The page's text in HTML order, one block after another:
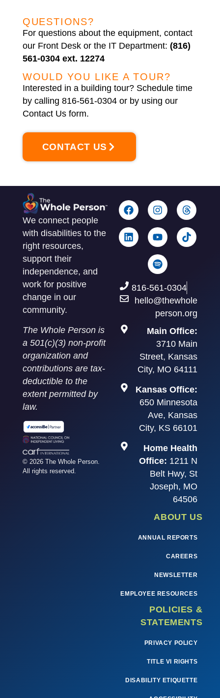
QUESTIONS?
For questions about the equipment, contact
our Front Desk or the IT Department: (816)
561-0304 ext. 12274
WOULD YOU LIKE A TOUR?
Interested in a building tour? Schedule time
by calling 816-561-0304 or by using our
Contact Us form.
CONTACT US
We connect people
with disabilities to the
right resources,
support their
independence, and
work for positive
change in our
community.
The Whole Person is
a 501(c)(3) non-profit
organization and
contributions are tax-
deductible to the
extent permitted by
law.
© 2026 The Whole Person.
All rights reserved.
816-561-0304
hello@thewhole
person.org
Main Office:
3710 Main
Street, Kansas
City, MO 64111
Kansas Office:
650 Minnesota
Ave, Kansas
City, KS 66101
Home Health
Office: 1211 N
Belt Hwy, St
Joseph, MO
64506
ABOUT US
ANNUAL REPORTS
CAREERS
NEWSLETTER
EMPLOYEE RESOURCES
POLICIES &
STATEMENTS
PRIVACY POLICY
TITLE VI RIGHTS
DISABILITY ETIQUETTE